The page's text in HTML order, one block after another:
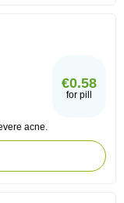
€0.58
for pill
acne.